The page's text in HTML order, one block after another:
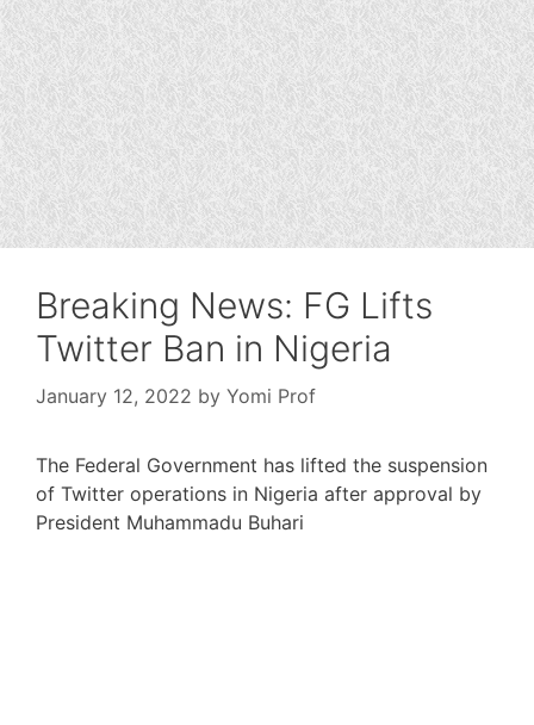
Breaking News: FG Lifts
Twitter Ban in Nigeria
January 12, 2022 by Yomi Prof
The Federal Government has lifted the suspension
of Twitter operations in Nigeria after approval by
President Muhammadu Buhari